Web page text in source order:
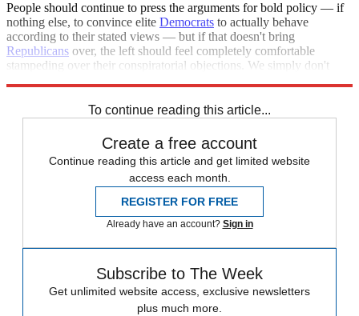
People should continue to press the arguments for bold policy — if
nothing else, to convince elite Democrats to actually behave
according to their stated views — but if that doesn't bring
Republicans over, the left should feel completely comfortable
stampeding over their conspiratorial objections. We simply don't
To continue reading this article...
Create a free account
Continue reading this article and get limited website
access each month.
REGISTER FOR FREE
Already have an account? Sign in
Subscribe to The Week
Get unlimited website access, exclusive newsletters
plus much more.